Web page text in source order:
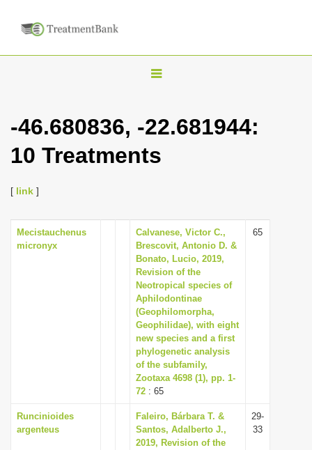
T
g
l
v
i
g
a
t
i
o
n
-46.680836, -22.681944:
10 Treatments
[ link ]
Mecistauchenus
micronyx
Calvanese, Victor C.,
Brescovit, Antonio D. &
Bonato, Lucio, 2019,
Revision of the
Neotropical species of
Aphilodontinae
(Geophilomorpha,
Geophilidae), with eight
new species and a first
phylogenetic analysis
of the subfamily,
Zootaxa 4698 (1), pp. 1-
72 : 65
65
Runcinioides
argenteus
Faleiro, Bárbara T. &
Santos, Adalberto J.,
2019, Revision of the
29-
33